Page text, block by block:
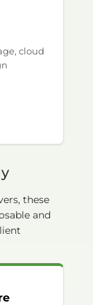
cloud
these
and